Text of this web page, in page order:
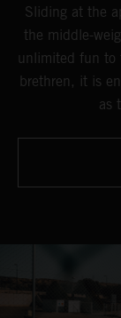
Sliding at the
the middle-
unlimited fun to
brethren, it is
as